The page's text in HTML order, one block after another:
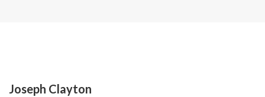
Joseph Clayton